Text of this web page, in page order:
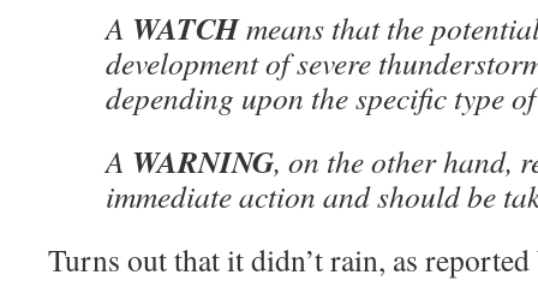
A WATCHmeans that the
development of severe
depending upon the specific type
A WARNING, on the other hand,
immediate action and should be
Turns out that it didn’t rain, as